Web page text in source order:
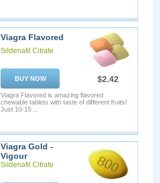
Viagra Flavored
Sildenafil Citrate
BUY NOW $2.42
Viagra Flavored is amazing flavored
chewable tablets with taste of different fruits!
Just 10-15 ...
Viagra Gold -
Vigour
Sildenafil Citrate